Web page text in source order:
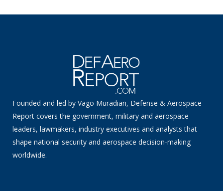
Founded and led by Vago Muradian, Defense & Aerospace
Report covers the government, military and aerospace
leaders, lawmakers, industry executives and analysts that
shape national security and aerospace decision-making
worldwide.